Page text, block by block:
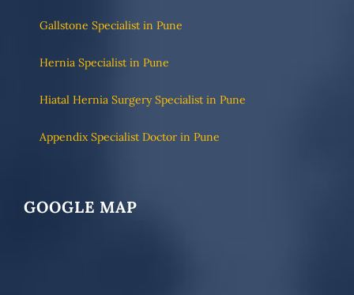
Gallstone Specialist in Pune
Hernia Specialist in Pune
Hiatal Hernia Surgery Specialist in Pune
Appendix Specialist Doctor in Pune
GOOGLE MAP